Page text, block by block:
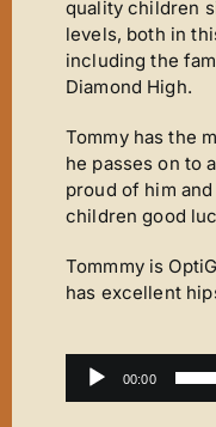
quality children
levels, both in
including the
Diamond High.
Tommy has the
he passes on to
proud of him
children good
Tommmy is
has excellent
Audio
Player
00:00